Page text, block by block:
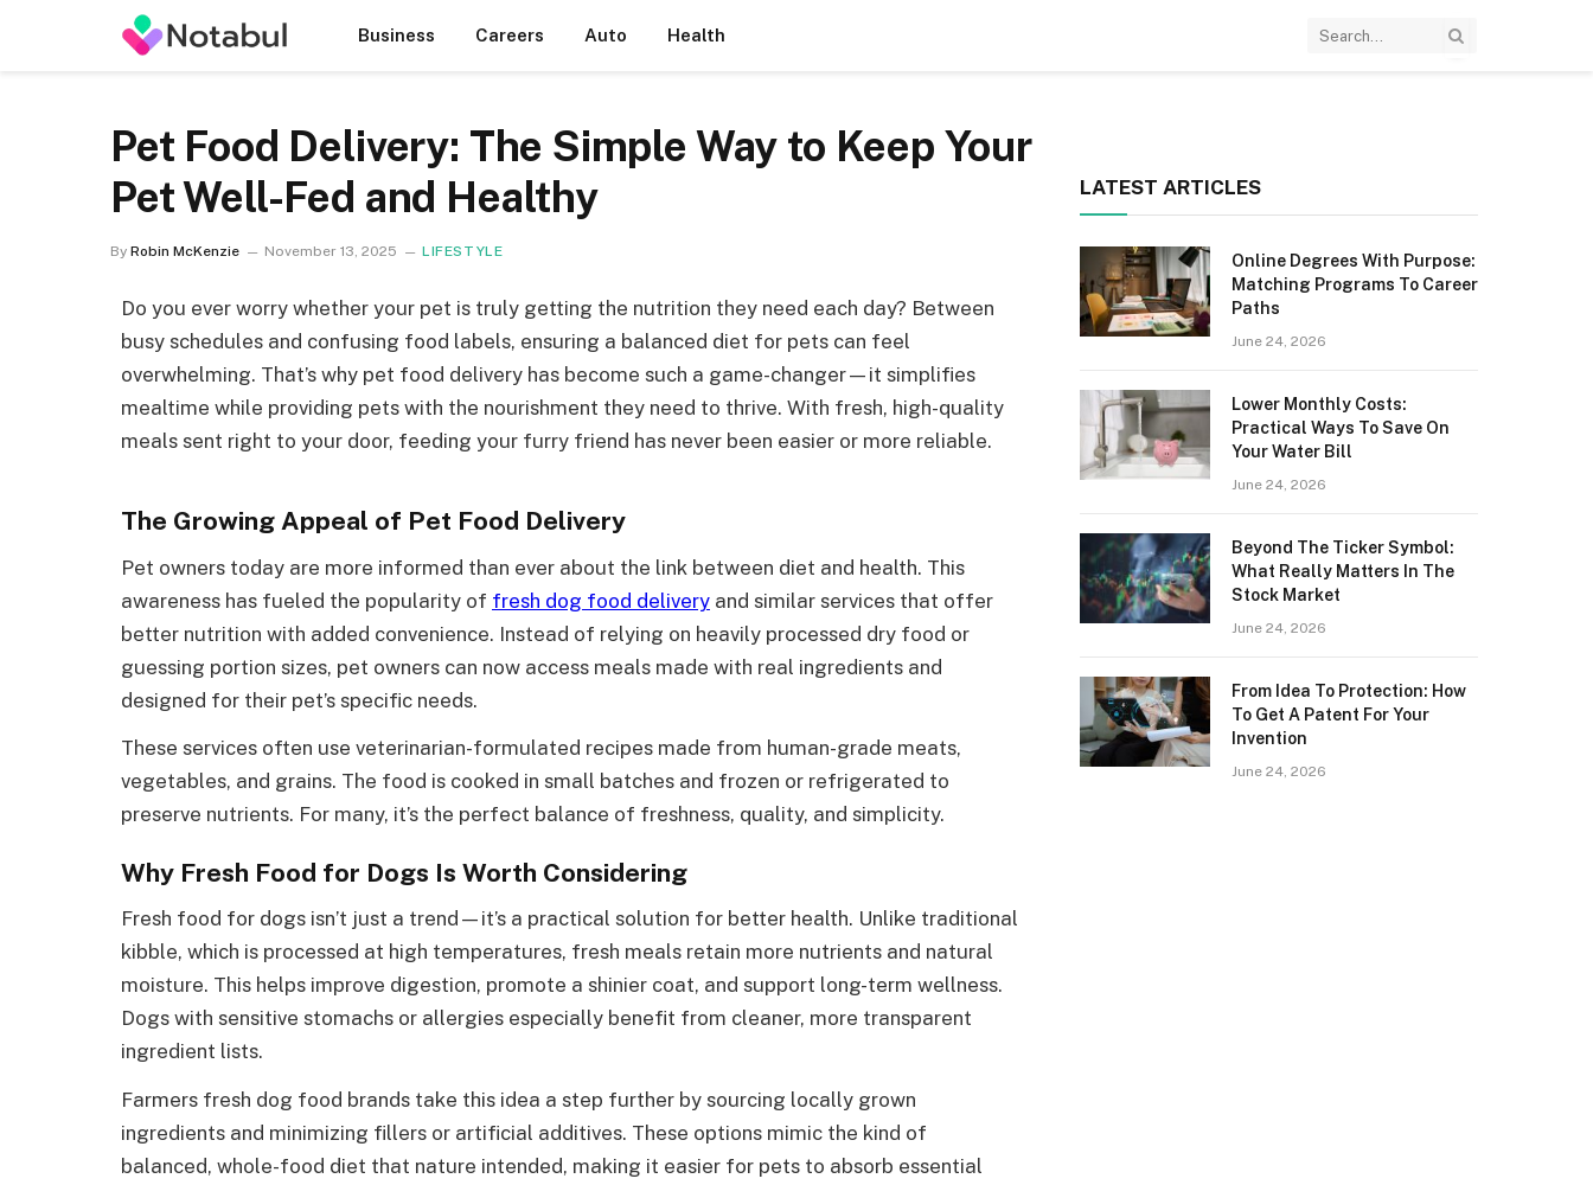
Business Careers Auto Health
Pet Food Delivery: The Simple Way to Keep Your
Pet Well-Fed and Healthy
By Robin McKenzie November 13, 2025 LIFESTYLE
Do you ever worry whether your pet is truly getting the nutrition they need each day? Between
busy schedules and confusing food labels, ensuring a balanced diet for pets can feel
overwhelming. That’s why pet food delivery has become such a game-changer—it simplifies
mealtime while providing pets with the nourishment they need to thrive. With fresh, high-quality
meals sent right to your door, feeding your furry friend has never been easier or more reliable.
The Growing Appeal of Pet Food Delivery
Pet owners today are more informed than ever about the link between diet and health. This
awareness has fueled the popularity of fresh dog food delivery and similar services that offer
better nutrition with added convenience. Instead of relying on heavily processed dry food or
guessing portion sizes, pet owners can now access meals made with real ingredients and
designed for their pet’s specific needs.
These services often use veterinarian-formulated recipes made from human-grade meats,
vegetables, and grains. The food is cooked in small batches and frozen or refrigerated to
preserve nutrients. For many, it’s the perfect balance of freshness, quality, and simplicity.
Why Fresh Food for Dogs Is Worth Considering
Fresh food for dogs isn’t just a trend—it’s a practical solution for better health. Unlike traditional
kibble, which is processed at high temperatures, fresh meals retain more nutrients and natural
moisture. This helps improve digestion, promote a shinier coat, and support long-term wellness.
Dogs with sensitive stomachs or allergies especially benefit from cleaner, more transparent
ingredient lists.
Farmers fresh dog food brands take this idea a step further by sourcing locally grown
ingredients and minimizing fillers or artificial additives. These options mimic the kind of
balanced, whole-food diet that nature intended, making it easier for pets to absorb essential
LATEST ARTICLES
Online Degrees With Purpose:
Matching Programs To Career
Paths
June 24, 2026
Lower Monthly Costs:
Practical Ways To Save On
Your Water Bill
June 24, 2026
Beyond The Ticker Symbol:
What Really Matters In The
Stock Market
June 24, 2026
From Idea To Protection: How
To Get A Patent For Your
Invention
June 24, 2026